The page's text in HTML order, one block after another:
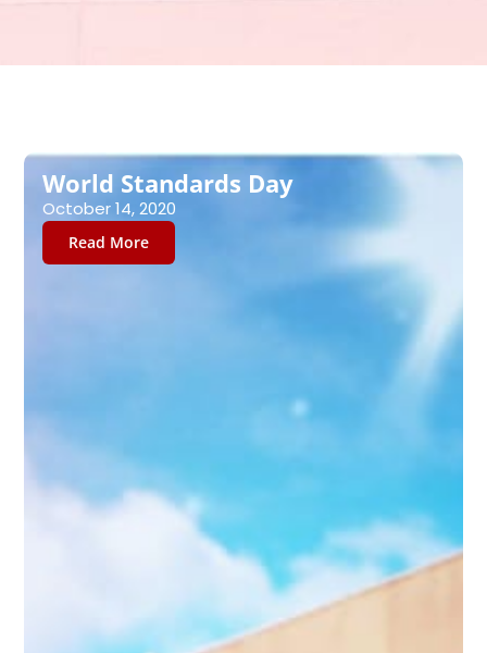
World Standards Day
October 14, 2020
Read More
Page Page Page Page Page Page Page